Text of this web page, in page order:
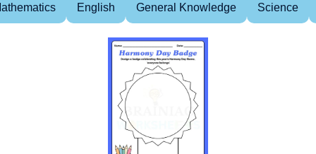
English General Knowledge Science